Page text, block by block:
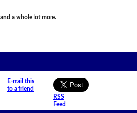
and a whole lot more.
E-mail this
to a friend
RSS
Feed